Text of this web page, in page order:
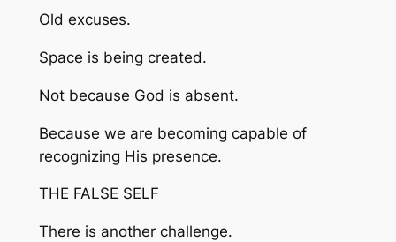
Old excuses.
Space is being created.
Not because God is absent.
Because we are becoming capable of
recognizing His presence.
THE FALSE SELF
There is another challenge.